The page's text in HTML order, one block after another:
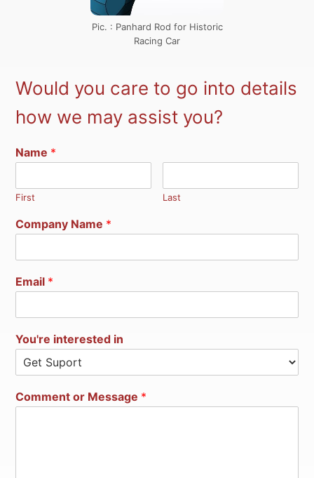
Pic. : Panhard Rod for Historic
Racing Car
Would you care to go into details
how we may assist you?
Name *
First Last
Company Name *
Email *
You're interested in
Comment or Message *